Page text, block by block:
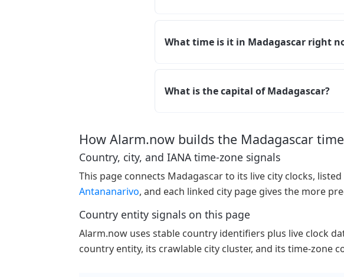
What time is it in Madagascar right
What is the capital of Madagascar?
How Alarm.now builds the Madagascar
Country, city, and IANA time-zone signals
This page connects Madagascar to its live city clocks,
Antananarivo, and each linked city page gives the more
Country entity signals on this page
Alarm.now uses stable country identifiers plus live clock
country entity, its crawlable city cluster, and its time-zone